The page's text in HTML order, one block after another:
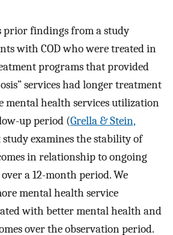
prior findings from a study
with COD who were treated in
programs that provided
services had longer treatment
mental health services utilization
up period (Grella & Stein,
examines the stability of
in relationship to ongoing
a 12-month period. We
mental health service
with better mental health and
over the observation period.